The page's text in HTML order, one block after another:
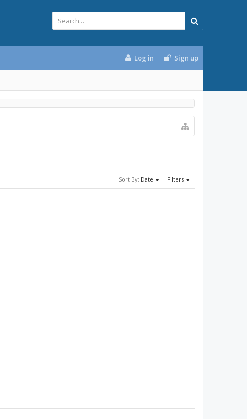
Log in Sign up
Sort By: Date Filters